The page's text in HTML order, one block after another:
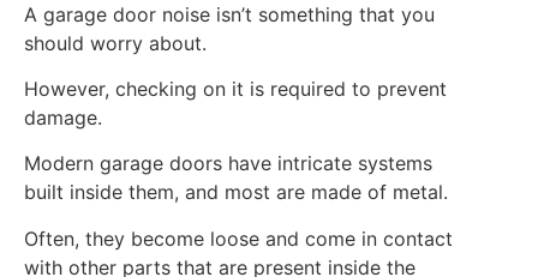
A garage door noise isn’t something that you
should worry about.
However, checking on it is required to prevent
damage.
Modern garage doors have intricate systems
built inside them, and most are made of metal.
Often, they become loose and come in contact
with other parts that are present inside the